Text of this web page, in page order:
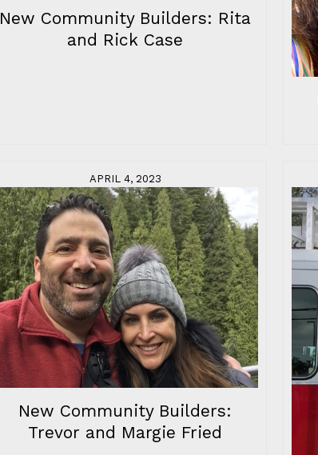
New Community Builders: Rita
and Rick Case
APRIL 4, 2023
New Community Builders:
Trevor and Margie Fried